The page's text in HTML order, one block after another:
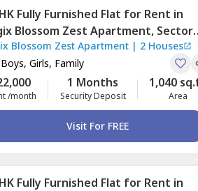
Fully Furnished Flat for Rent in
Blossom Zest Apartment, Sector
Noida
Blossom Zest Apartment | 2 Houses
Boys, Girls, Family
/month
1 Months
Security Deposit
1,040
Area
Visit For FREE
Fully Furnished Flat for Rent in